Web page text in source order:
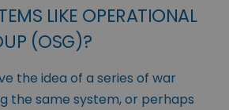
LIKE OPERATIONAL
(OSG)?
the idea of a series of war
the same system, or perhaps